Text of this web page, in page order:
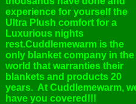
experience for yourself the
Ultra Plush comfort for a
Luxurious nights
rest.Cuddlemewarm is the
only blanket company in the
world that warranties their
blankets and products 20
years. At Cuddlemewarm,
have you covered!!!